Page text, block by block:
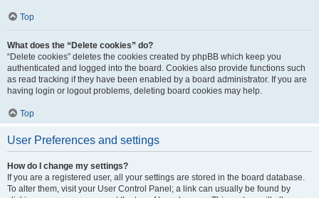
Top
What does the “Delete cookies” do?
“Delete cookies” deletes the cookies created by phpBB which keep you
authenticated and logged into the board. Cookies also provide functions such
as read tracking if they have been enabled by a board administrator. If you are
having login or logout problems, deleting board cookies may help.
Top
User Preferences and settings
How do I change my settings?
If you are a registered user, all your settings are stored in the board database.
To alter them, visit your User Control Panel; a link can usually be found by